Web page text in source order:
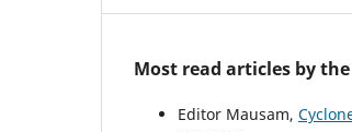
Most read articles by
Editor Mausam,